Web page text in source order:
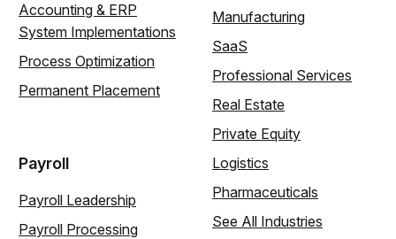
Accounting & ERP
System Implementations
Process Optimization
Permanent Placement
Payroll
Payroll Leadership
Payroll Processing
Manufacturing
SaaS
Professional Services
Real Estate
Private Equity
Logistics
Pharmaceuticals
See All Industries